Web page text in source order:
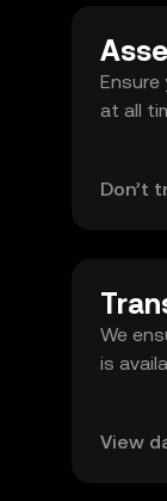
at all
Don’t
We
is
View